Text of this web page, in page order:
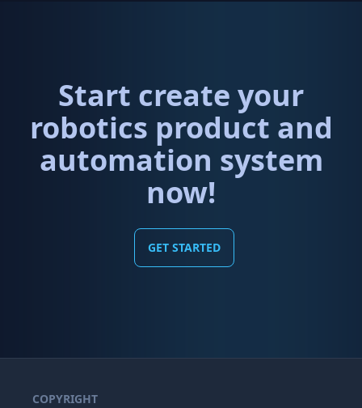
Start create your
robotics product and
automation system
now!
GET STARTED
COPYRIGHT